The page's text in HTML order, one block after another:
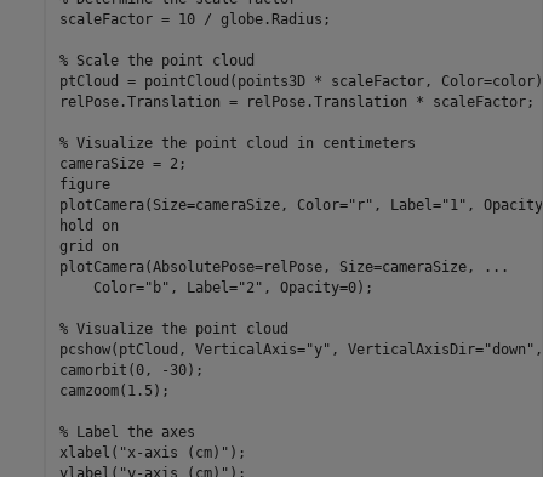
scaleFactor = 10 / globe.Radius;
% Scale the point cloud
ptCloud = pointCloud(points3D * scaleFactor,
relPose.Translation = relPose.Translation * scaleFactor;
% Visualize the point cloud in centimeters
cameraSize = 2;
figure
plotCamera(Size=cameraSize, Color="r" , Label="1" ,
hold
on
grid
on
plotCamera(AbsolutePose=relPose, Size=cameraSize,
...
    Color=
"b" , Label="2" , Opacity=0);
% Visualize the point cloud
pcshow(ptCloud, VerticalAxis="y" , VerticalAxisDir="down"
camorbit(0, -30);
camzoom(1.5);
% Label the axes
xlabel( "x-axis (cm)" );
ylabel( "y-axis (cm)" );